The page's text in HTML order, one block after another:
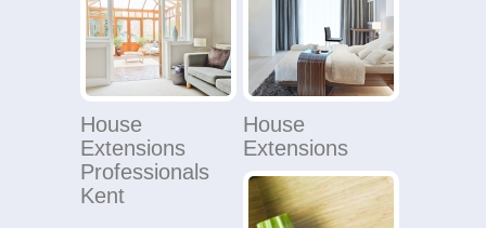
House
Extensions
Professionals
Kent
House
Extensions